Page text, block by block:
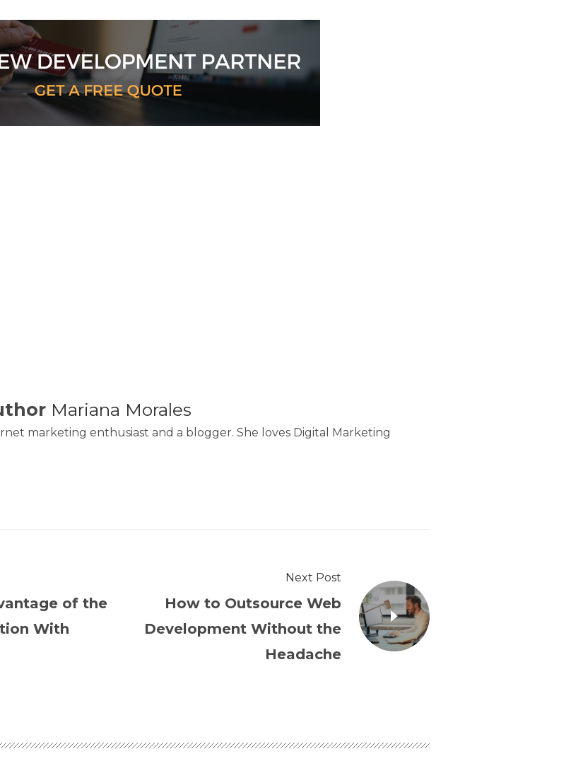
Mariana Morales
marketing enthusiast and a blogger. She loves Digital Marketing
of the
With
Next Post
How to Outsource Web
Development Without the
Headache